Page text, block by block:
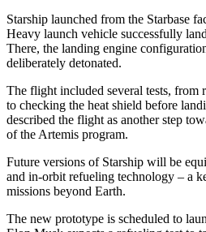
Starship launched from the Starbase
Heavy launch vehicle successfully
There, the landing engine
deliberately detonated.
The flight included several tests, from
to checking the heat shield before
described the flight as another step
of the Artemis program.
Future versions of Starship will be
and in-orbit refueling technology – a
missions beyond Earth.
The new prototype is scheduled to